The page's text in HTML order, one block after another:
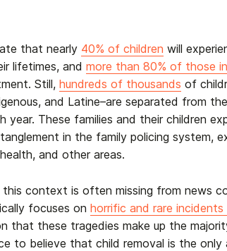
that nearly 40% of children will
lifetimes, and more than 80% of those
Still, hundreds of thousands of
and Latine–are separated from
year. These families and their children
in the family policing system,
and other areas.
this context is often missing from news
focuses on horrific and rare
that these tragedies make up the
to believe that child removal is the